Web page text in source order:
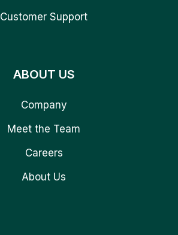
Customer Support
ABOUT US
Company
Meet the Team
Careers
About Us